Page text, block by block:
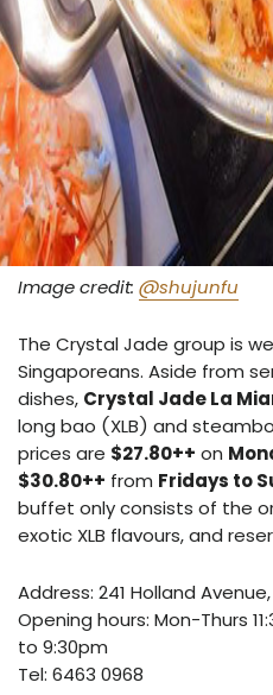
Image credit: @shujunfu
The Crystal Jade group is
Singaporeans. Aside from
dishes, Crystal Jade La
long bao (XLB) and
prices are $27.80++ on
$30.80++ from Fridays to
buffet only consists of the
exotic XLB flavours, and
Address: 241 Holland
Opening hours: Mon-Thurs
to 9:30pm
Tel: 6463 0968